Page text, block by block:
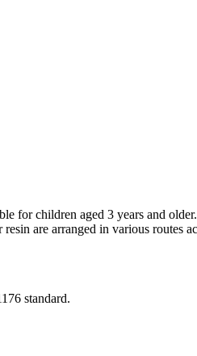
for children aged 3 years and
are arranged in various
standard.